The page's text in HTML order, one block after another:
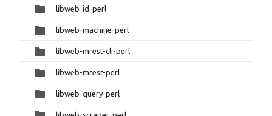
libweb-id-perl
libweb-machine-perl
libweb-mrest-cli-perl
libweb-mrest-perl
libweb-query-perl